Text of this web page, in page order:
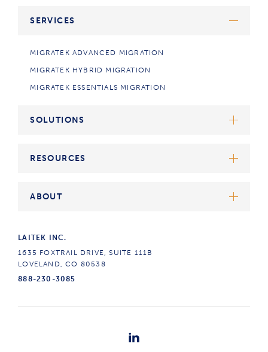
SERVICES
MIGRATEK ADVANCED MIGRATION
MIGRATEK HYBRID MIGRATION
MIGRATEK ESSENTIALS MIGRATION
SOLUTIONS
RESOURCES
DICOM STORAGE STANDARD
ABOUT
CAREERS
CONTACT US
LAITEK INC.
1635 FOXTRAIL DRIVE, SUITE 111B
LOVELAND, CO 80538
888-230-3085